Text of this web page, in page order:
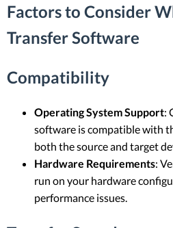
Factors to Consider
Transfer Software
Compatibility
Operating System Support:
software is compatible with
both the source and target
Hardware Requirements:
run on your hardware
performance issues.